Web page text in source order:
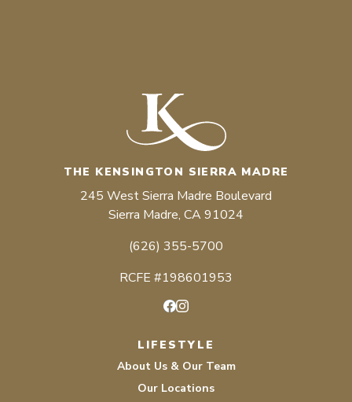
THE KENSINGTON SIERRA MADRE
245 West Sierra Madre Boulevard
Sierra Madre, CA 91024
(626) 355-5700
RCFE #198601953
LIFESTYLE
About Us & Our Team
Our Locations